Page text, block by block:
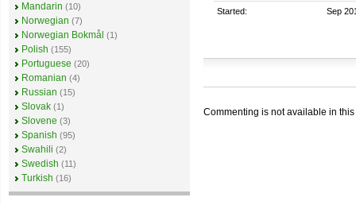
Started: Sep
Commenting is not available in
Mandarin (10)
Norwegian (7)
Norwegian Bokmål (1)
Polish (155)
Portuguese (20)
Romanian (4)
Russian (15)
Slovak (1)
Slovene (3)
Spanish (95)
Swahili (2)
Swedish (11)
Turkish (16)